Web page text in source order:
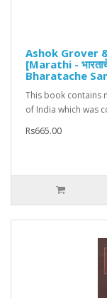
Ashok Grover
[Marathi -
Bharatache
This book contains
of India which was
Rs665.00